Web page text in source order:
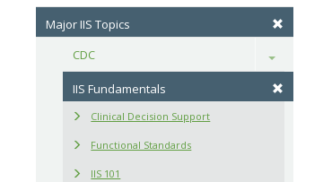
Major IIS Topics
CDC
Toggle
IIS Fundamentals
Clinical Decision Support
Functional Standards
IIS 101